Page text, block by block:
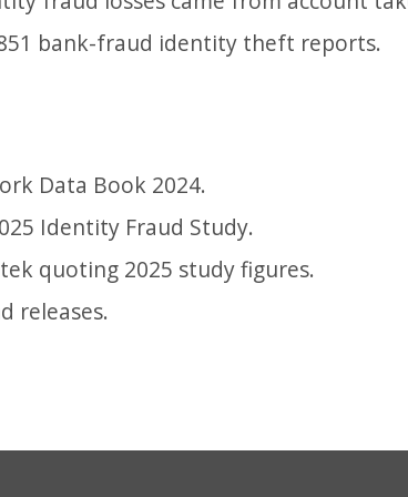
bank-fraud identity theft reports.
Data Book 2024.
Identity Fraud Study.
quoting 2025 study figures.
releases.